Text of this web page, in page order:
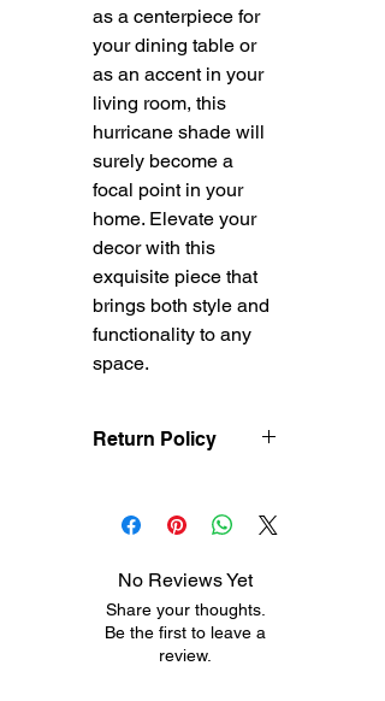
as a centerpiece for
your dining table or
as an accent in your
living room, this
hurricane shade will
surely become a
focal point in your
home. Elevate your
decor with this
exquisite piece that
brings both style and
functionality to any
space.
Return Policy
returned within 7 days
The customer will be
responsible for the
shipping costs on items
returned after 8 days of
No Reviews Yet
Share your thoughts.
Be the first to leave a
review.